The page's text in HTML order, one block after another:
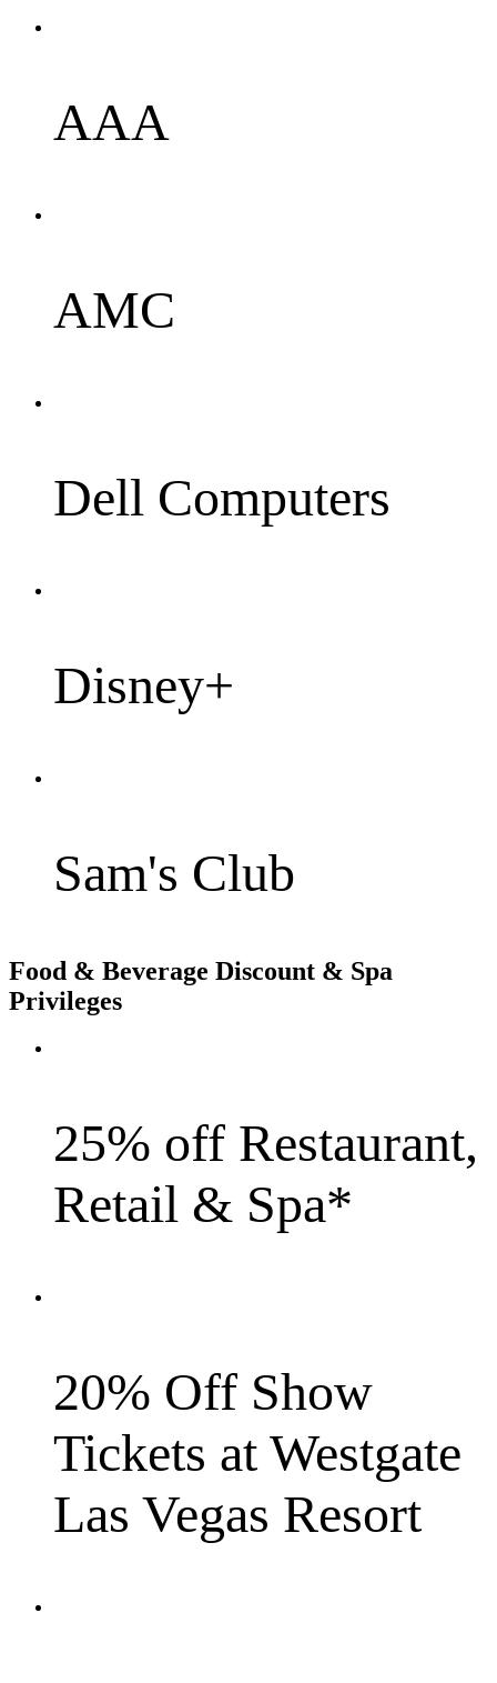
AAA
AMC
Dell Computers
Disney+
Sam's Club
Food & Beverage Discount & Spa
Privileges
25% off Restaurant,
Retail & Spa*
20% Off Show
Tickets at Westgate
Las Vegas Resort